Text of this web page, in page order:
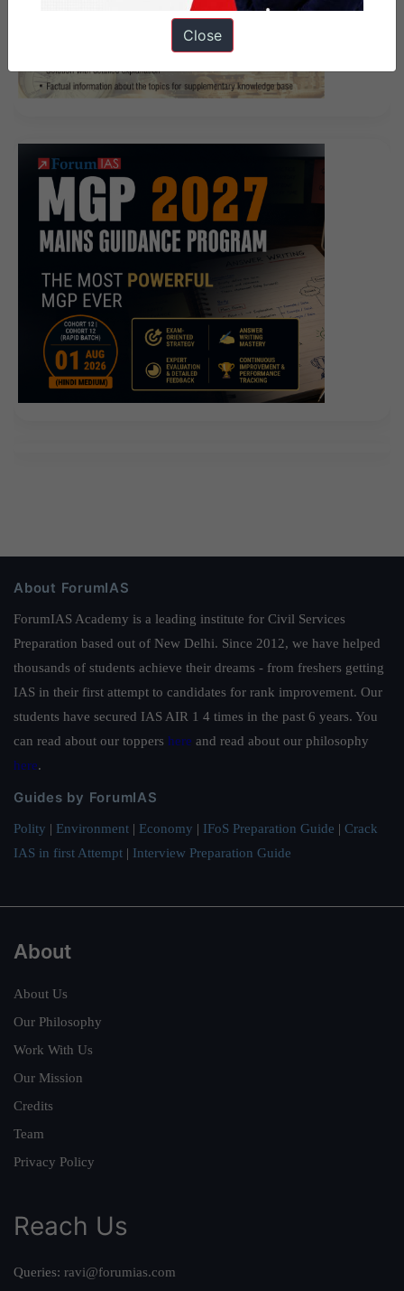
About ForumIAS
ForumIAS Academy is a leading institute for Civil Services
Preparation based out of New Delhi. Since 2012, we have helped
thousands of students achieve their dreams - from freshers getting
IAS in their first attempt to candidates for rank improvement. Our
students have secured IAS AIR 1 4 times in the past 6 years. You
can read about our toppers here and read about our philosophy
here.
Guides by ForumIAS
Polity | Environment | Economy | IFoS Preparation Guide | Crack
IAS in first Attempt | Interview Preparation Guide
About
About Us
Our Philosophy
Work With Us
Our Mission
Credits
Team
Privacy Policy
Reach Us
Queries: ravi@forumias.com
Close